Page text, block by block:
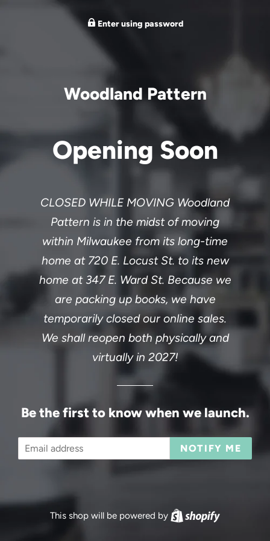
Enter using password
Woodland Pattern
Opening Soon
CLOSED WHILE MOVING Woodland
Pattern is in the midst of moving
within Milwaukee from its long-time
home at 720 E. Locust St. to its new
home at 347 E. Ward St. Because we
are packing up books, we have
temporarily closed our online sales.
We shall reopen both physically and
virtually in 2027!
Be the first to know when we launch.
Email NOTIFY ME
This shop will be powered by